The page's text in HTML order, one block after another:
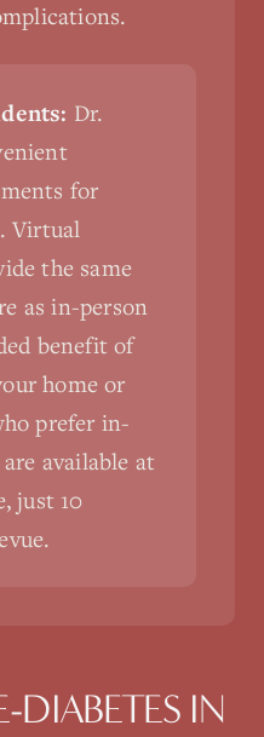
Dr.
for
Virtual
the same
as in-person
benefit of
home or
prefer in-
available at
just 10
DIABETESIN